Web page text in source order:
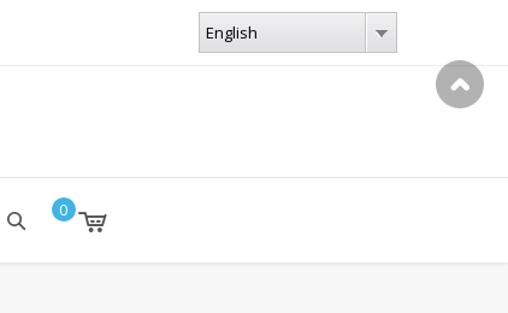
LANGUAGES
English
English
0